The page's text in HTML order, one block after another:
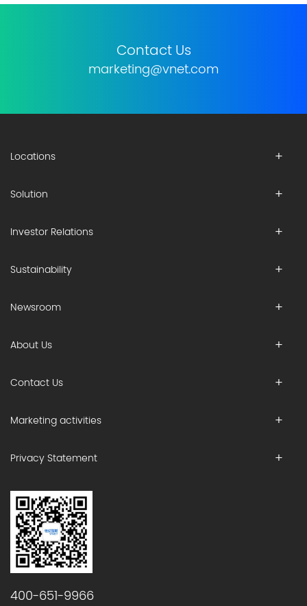
Contact Us
marketing@vnet.com
Locations
Solution
Investor Relations
Sustainability
Newsroom
About Us
Contact Us
Marketing activities
Privacy Statement
400-651-9966